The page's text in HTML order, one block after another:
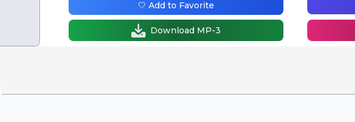
🤍 Add to Favorite
Download MP-3